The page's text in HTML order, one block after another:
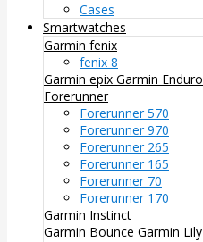
Cases
Smartwatches
Garmin fenix
fenix 8
Garmin epix Garmin Enduro
Forerunner
Forerunner 570
Forerunner 970
Forerunner 265
Forerunner 165
Forerunner 70
Forerunner 170
Garmin Instinct
Garmin Bounce Garmin Lily